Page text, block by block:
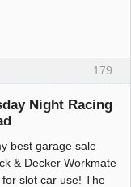
179
Night Racing
best garage sale
& Decker Workmate
slot car use! The